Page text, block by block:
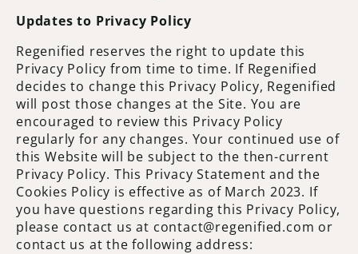
Updates to Privacy Policy
Regenified reserves the right to update this
Privacy Policy from time to time. If Regenified
decides to change this Privacy Policy, Regenified
will post those changes at the Site. You are
encouraged to review this Privacy Policy
regularly for any changes. Your continued use of
this Website will be subject to the then-current
Privacy Policy. This Privacy Statement and the
Cookies Policy is effective as of March 2023. If
you have questions regarding this Privacy Policy,
please contact us at contact@regenified.com or
contact us at the following address: